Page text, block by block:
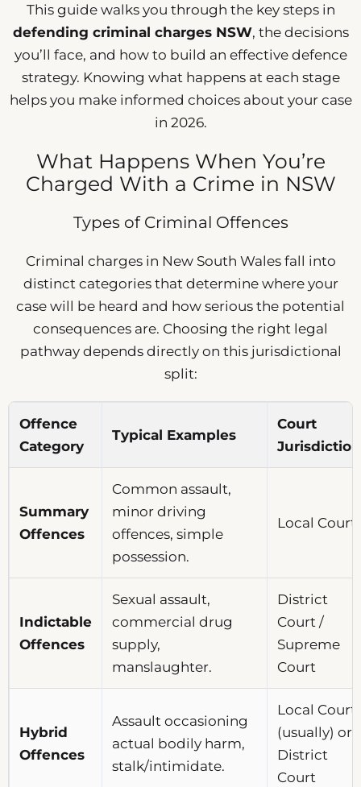
This guide walks you through the key steps in
defending criminal charges NSW, the decisions
you’ll face, and how to build an effective defence
strategy. Knowing what happens at each stage
helps you make informed choices about your case
in 2026.
What Happens When You’re
Charged With a Crime in NSW
Types of Criminal Offences
Criminal charges in New South Wales fall into
distinct categories that determine where your
case will be heard and how serious the potential
consequences are. Choosing the right legal
pathway depends directly on this jurisdictional
split:
Offence
Category
Typical Examples
Court
Jurisdiction
Summary
Offences
Common assault,
minor driving
offences, simple
possession.
Local Court
Indictable
Offences
Sexual assault,
commercial drug
supply,
manslaughter.
District
Court /
Supreme
Court
Hybrid
Offences
Assault occasioning
actual bodily harm,
stalk/intimidate.
Local Court
(usually) or
District
Court